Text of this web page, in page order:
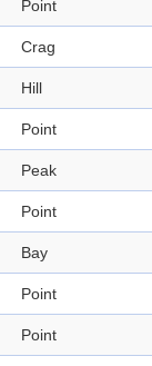
Point
Crag
Hill
Point
Peak
Point
Bay
Point
Point